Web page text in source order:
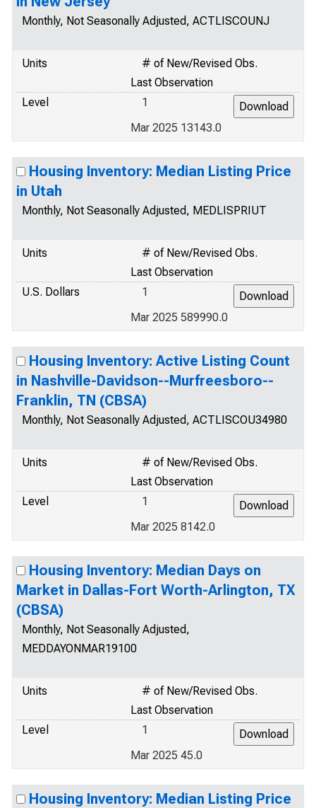
Monthly, Not Seasonally Adjusted, ACTLISCOUNJ
Units
# of New/Revised Obs.
Last Observation
Level
1
Mar 2025 13143.0
Housing Inventory: Median Listing Price
in Utah
Monthly, Not Seasonally Adjusted, MEDLISPRIUT
Units
# of New/Revised Obs.
Last Observation
U.S. Dollars
1
Mar 2025 589990.0
Housing Inventory: Active Listing Count
in Nashville-Davidson--Murfreesboro--
Franklin, TN (CBSA)
Monthly, Not Seasonally Adjusted, ACTLISCOU34980
Units
# of New/Revised Obs.
Last Observation
Level
1
Mar 2025 8142.0
Housing Inventory: Median Days on
Market in Dallas-Fort Worth-Arlington, TX
(CBSA)
Monthly, Not Seasonally Adjusted,
MEDDAYONMAR19100
Units
# of New/Revised Obs.
Last Observation
Level
1
Mar 2025 45.0
Housing Inventory: Median Listing Price